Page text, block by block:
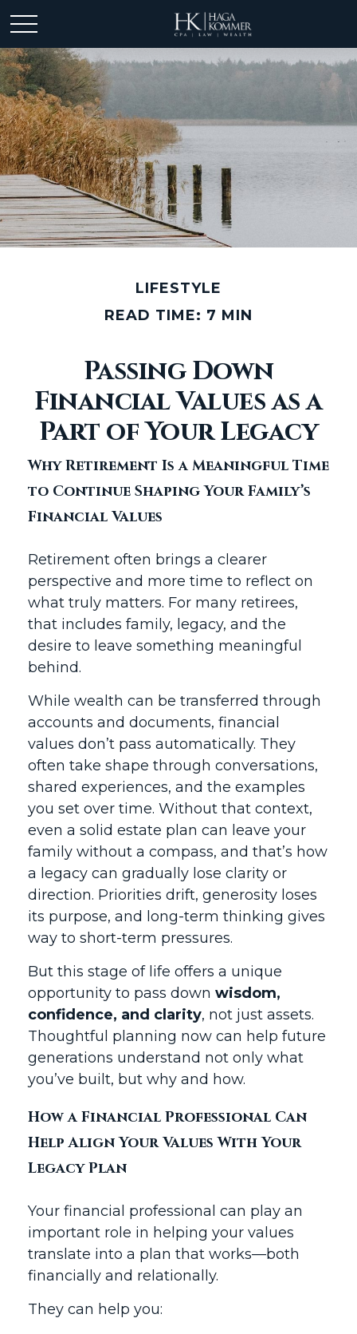
LIFESTYLE
READ TIME: 7 MIN
Passing Down
Financial Values as a
Part of Your Legacy
Why Retirement Is a Meaningful Time
to Continue Shaping Your Family’s
Financial Values
Retirement often brings a clearer
perspective and more time to reflect on
what truly matters. For many retirees,
that includes family, legacy, and the
desire to leave something meaningful
behind.
While wealth can be transferred through
accounts and documents, financial
values don’t pass automatically. They
often take shape through conversations,
shared experiences, and the examples
you set over time. Without that context,
even a solid estate plan can leave your
family without a compass, and that’s how
a legacy can gradually lose clarity or
direction. Priorities drift, generosity loses
its purpose, and long-term thinking gives
way to short-term pressures.
But this stage of life offers a unique
opportunity to pass down wisdom,
confidence, and clarity, not just assets.
Thoughtful planning now can help future
generations understand not only what
you’ve built, but why and how.
How a Financial Professional Can
Help Align Your Values With Your
Legacy Plan
Your financial professional can play an
important role in helping your values
translate into a plan that works—both
financially and relationally.
They can help you: